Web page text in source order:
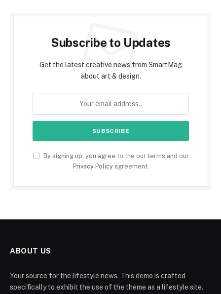
Subscribe to Updates
Get the latest creative news from SmartMag
about art & design.
By signing up, you agree to the our terms and our
Privacy Policyagreement.
ABOUT US
Your source for the lifestyle news. This demo is crafted
specifically to exhibit the use of the theme as a lifestyle site.